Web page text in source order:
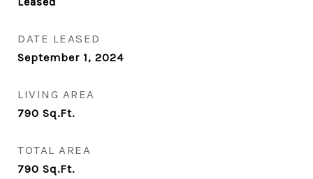
DATE LEASED
September 1, 2024
LIVING AREA
790 Sq.Ft.
TOTAL AREA
790 Sq.Ft.